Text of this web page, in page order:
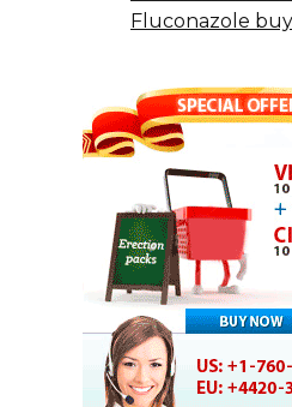
Fluconazole buy